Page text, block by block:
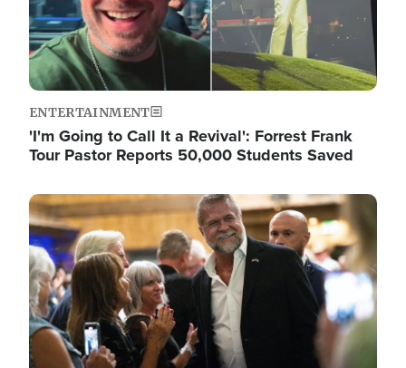
ENTERTAINMENT
'I'm Going to Call It a Revival': Forrest Frank
Tour Pastor Reports 50,000 Students Saved
Image